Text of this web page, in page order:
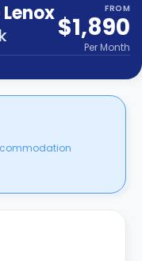
FROM
$1,890
Per Month